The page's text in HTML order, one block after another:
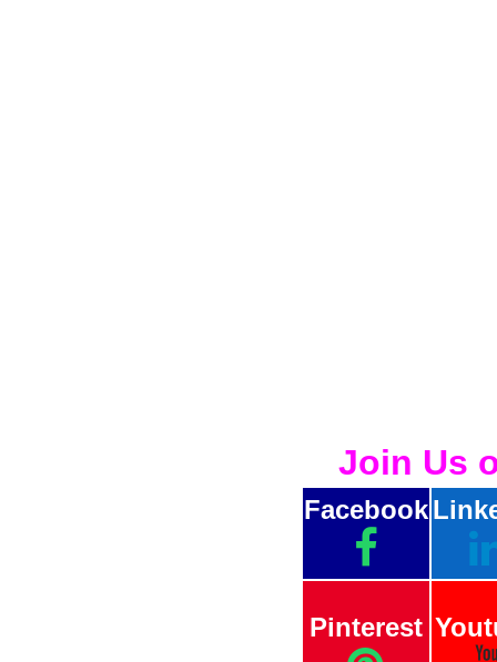
Join Us
Facebook
Pinterest